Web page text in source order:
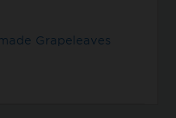
Grapeleaves